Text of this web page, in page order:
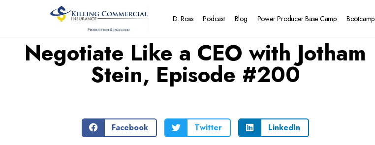
D. Ross Podcast Blog Power Producer Base Camp Bootcamp
Negotiate Like a CEO with Jotham
Stein, Episode #200
Facebook Twitter LinkedIn